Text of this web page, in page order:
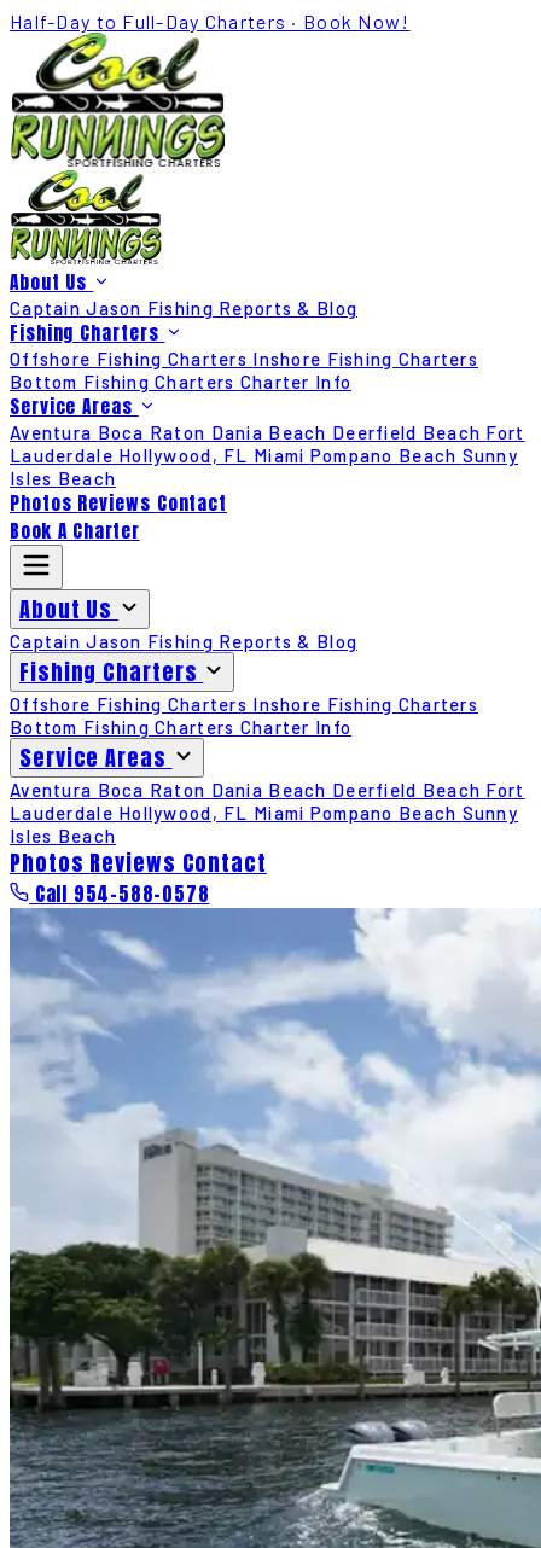
Half-Day to Full-Day Charters · Book Now!
About Us
Captain Jason Fishing Reports & Blog
Fishing Charters
Offshore Fishing Charters Inshore Fishing Charters
Bottom Fishing Charters Charter Info
Service Areas
Aventura Boca Raton Dania Beach Deerfield Beach Fort
Lauderdale Hollywood, FL Miami Pompano Beach Sunny
Isles Beach
Photos Reviews Contact
Book A Charter
About Us
Captain Jason Fishing Reports & Blog
Fishing Charters
Offshore Fishing Charters Inshore Fishing Charters
Bottom Fishing Charters Charter Info
Service Areas
Aventura Boca Raton Dania Beach Deerfield Beach Fort
Lauderdale Hollywood, FL Miami Pompano Beach Sunny
Isles Beach
Photos Reviews Contact
Call 954-588-0578